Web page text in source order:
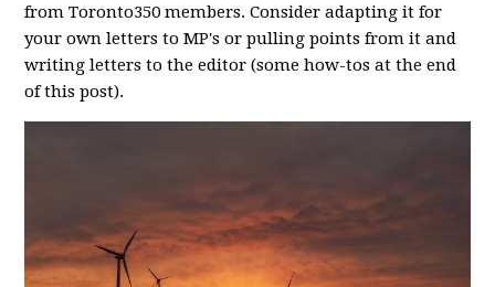
from Toronto350 members. Consider adapting it for
your own letters to MP's or pulling points from it and
writing letters to the editor (some how-tos at the end
of this post).